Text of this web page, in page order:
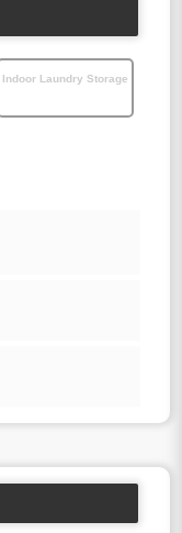
Indoor Laundry Storage